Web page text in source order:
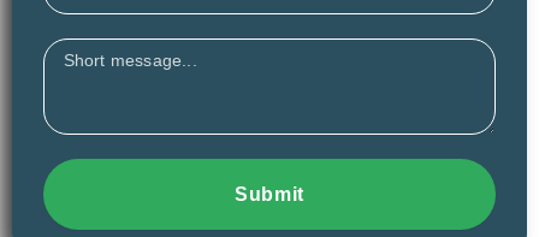
Message
Submit